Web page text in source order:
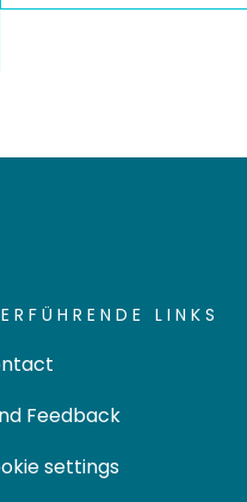
LINKS
Feedback
settings